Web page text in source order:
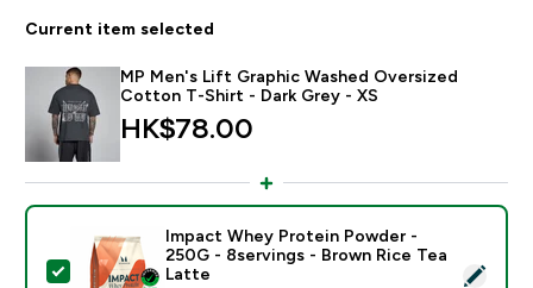
Current item selected
MP Men's Lift Graphic Washed Oversized
Cotton T-Shirt - Dark Grey - XS
HK$78.00‎
Select this product - Impact Whey Protein Powder -
Impact Whey Protein Powder -
250G - 8servings - Brown Rice Tea
Latte